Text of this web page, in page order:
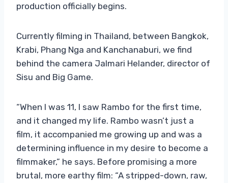
production officially begins.
Currently filming in Thailand, between Bangkok,
Krabi, Phang Nga and Kanchanaburi, we find
behind the camera Jalmari Helander, director of
Sisu and Big Game.
“When I was 11, I saw Rambo for the first time,
and it changed my life. Rambo wasn’t just a
film, it accompanied me growing up and was a
determining influence in my desire to become a
filmmaker,” he says. Before promising a more
brutal, more earthy film: “A stripped-down, raw,